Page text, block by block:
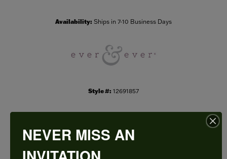
Availability: Ships in 7-10 Business Days
Style #: 12691857
PRODUCT DETAILS
NEVER MISS AN